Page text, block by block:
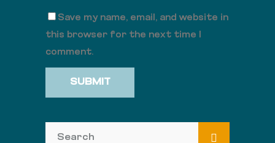
Save my name, email, and website in
this browser for the next time I
comment.